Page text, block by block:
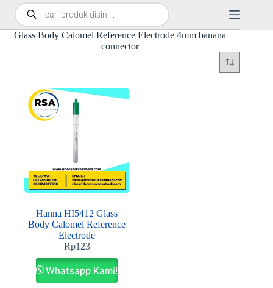
Glass Body Calomel Reference Electrode 4mm banana
connector
Hanna HI5412 Glass
Body Calomel Reference
Electrode
Rp123
Whatsapp Kami!